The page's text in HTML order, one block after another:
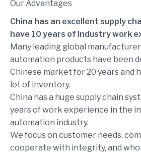
Our Advantages
China has an excellent supply
have 10 years of industry work
Many leading global
automation products have been
Chinese market for 20 years and
lot of inventory.
China has a huge supply chain
years of work experience in the
automation industry.
We focus on customer needs,
cooperate with integrity, and